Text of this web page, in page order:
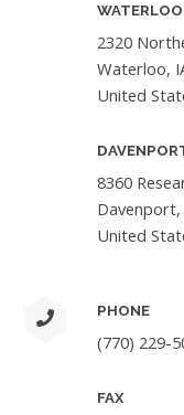
2320
Waterloo,
United
8360
Davenport,
United
PHONE
(770) 229-
FAX